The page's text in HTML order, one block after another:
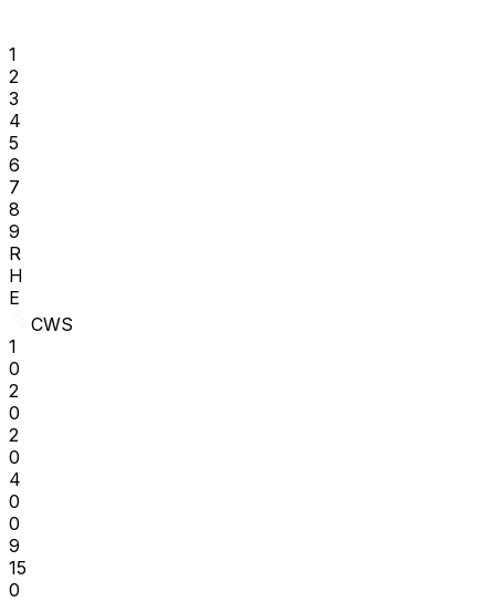
1
2
3
4
5
6
7
8
9
R
H
E
CWS
1
0
2
0
2
0
4
0
0
9
15
0